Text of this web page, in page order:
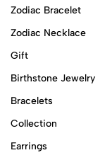
Zodiac Bracelet
Zodiac Necklace
Gift
Birthstone Jewelry
Bracelets
Collection
Earrings